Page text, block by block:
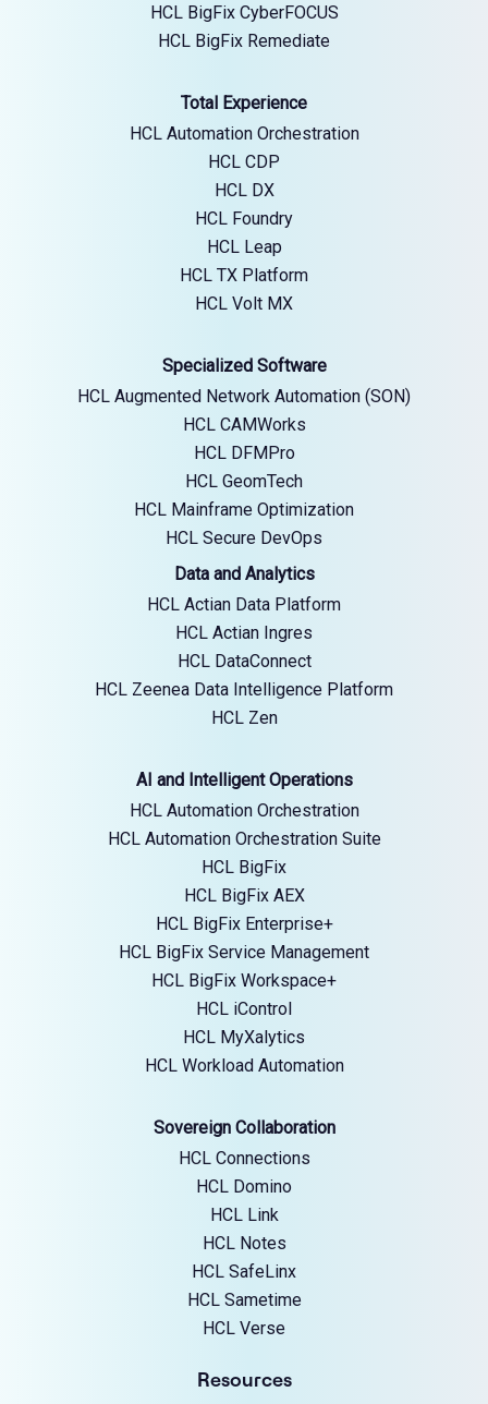
HCL BigFix CyberFOCUS
HCL BigFix Remediate
Total Experience
HCL Automation Orchestration
HCL CDP
HCL DX
HCL Foundry
HCL Leap
HCL TX Platform
HCL Volt MX
Specialized Software
HCL Augmented Network Automation (SON)
HCL CAMWorks
HCL DFMPro
HCL GeomTech
HCL Mainframe Optimization
HCL Secure DevOps
Data and Analytics
HCL Actian Data Platform
HCL Actian Ingres
HCL DataConnect
HCL Zeenea Data Intelligence Platform
HCL Zen
AI and Intelligent Operations
HCL Automation Orchestration
HCL Automation Orchestration Suite
HCL BigFix
HCL BigFix AEX
HCL BigFix Enterprise+
HCL BigFix Service Management
HCL BigFix Workspace+
HCL iControl
HCL MyXalytics
HCL Workload Automation
Sovereign Collaboration
HCL Connections
HCL Domino
HCL Link
HCL Notes
HCL SafeLinx
HCL Sametime
HCL Verse
Resources